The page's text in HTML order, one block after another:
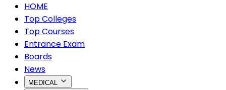
HOME
Top Colleges
Top Courses
Entrance Exam
Boards
News
MEDICAL